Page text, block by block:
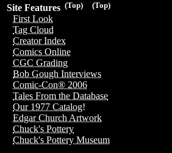
(Top)
(Top)
Site Features
First Look
Tag Cloud
Creator Index
Comics Online
CGC Grading
Bob Gough Interviews
Comic-Con® 2006
Tales From the Database
Our 1977 Catalog!
Edgar Church Artwork
Chuck's Pottery
Chuck's Pottery Museum